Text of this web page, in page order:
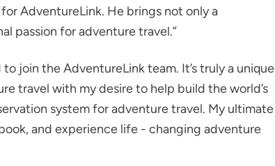
AdventureLink. He brings not only a
passion for adventure travel.”
join the AdventureLink team. It’s truly a unique
travel with my desire to help build the world’s
system for adventure travel. My ultimate
and experience life - changing adventure